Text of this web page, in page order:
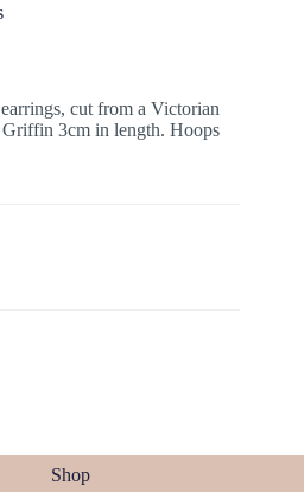
cut from a Victorian
3cm in length. Hoops
Shop